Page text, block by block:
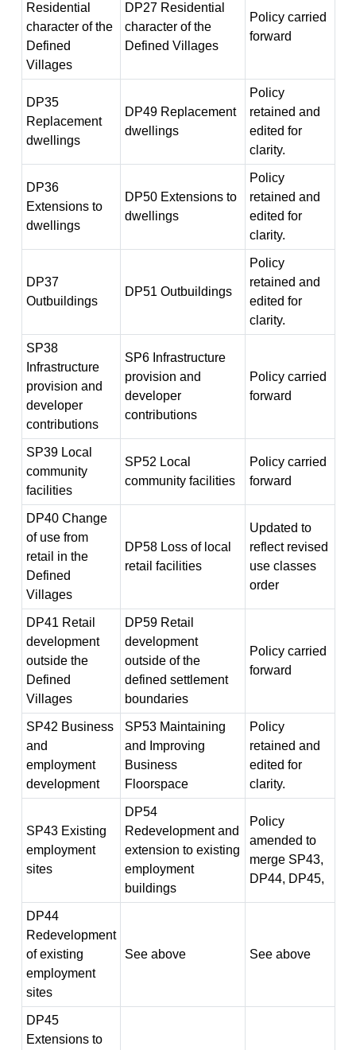
Residential
character of the
Defined
Villages
DP27 Residential
character of the
Defined Villages
Policy carried
forward
DP35
Replacement
dwellings
DP49 Replacement
dwellings
Policy
retained and
edited for
clarity.
DP36
Extensions to
dwellings
DP50 Extensions to
dwellings
Policy
retained and
edited for
clarity.
DP37
Outbuildings
DP51 Outbuildings
Policy
retained and
edited for
clarity.
SP38
Infrastructure
provision and
developer
contributions
SP6 Infrastructure
provision and
developer
contributions
Policy carried
forward
SP39 Local
community
facilities
SP52 Local
community facilities
Policy carried
forward
DP40 Change
of use from
retail in the
Defined
Villages
DP58 Loss of local
retail facilities
Updated to
reflect revised
use classes
order
DP41 Retail
development
outside the
Defined
Villages
DP59 Retail
development
outside of the
defined settlement
boundaries
Policy carried
forward
SP42 Business
and
employment
development
SP53 Maintaining
and Improving
Business
Floorspace
Policy
retained and
edited for
clarity.
SP43 Existing
employment
sites
DP54
Redevelopment and
extension to existing
employment
buildings
Policy
amended to
merge SP43,
DP44, DP45,
DP44
Redevelopment
of existing
employment
sites
See above See above
DP45
Extensions to